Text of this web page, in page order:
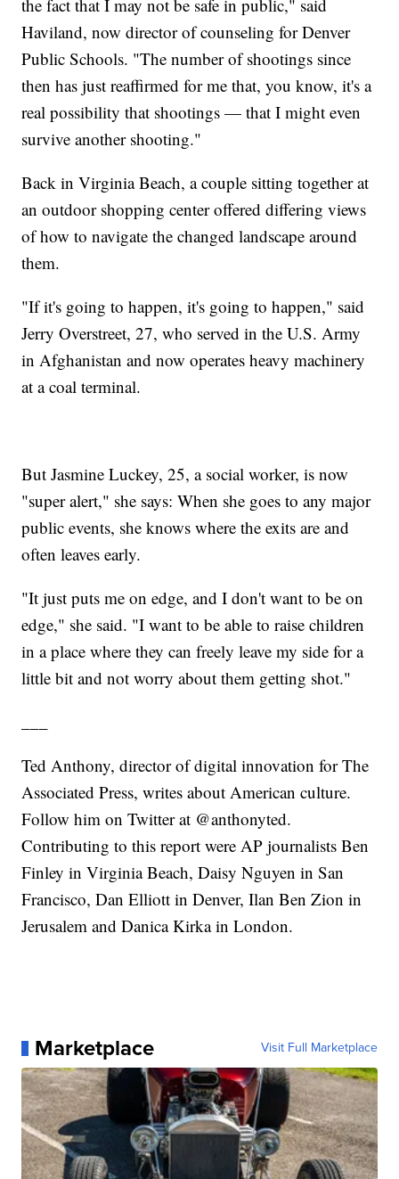
the fact that I may not be safe in public," said
Haviland, now director of counseling for Denver
Public Schools. "The number of shootings since
then has just reaffirmed for me that, you know, it's a
real possibility that shootings — that I might even
survive another shooting."
Back in Virginia Beach, a couple sitting together at
an outdoor shopping center offered differing views
of how to navigate the changed landscape around
them.
"If it's going to happen, it's going to happen," said
Jerry Overstreet, 27, who served in the U.S. Army
in Afghanistan and now operates heavy machinery
at a coal terminal.
But Jasmine Luckey, 25, a social worker, is now
"super alert," she says: When she goes to any major
public events, she knows where the exits are and
often leaves early.
"It just puts me on edge, and I don't want to be on
edge," she said. "I want to be able to raise children
in a place where they can freely leave my side for a
little bit and not worry about them getting shot."
Ted Anthony, director of digital innovation for The
Associated Press, writes about American culture.
Follow him on Twitter at @anthonyted.
Contributing to this report were AP journalists Ben
Finley in Virginia Beach, Daisy Nguyen in San
Francisco, Dan Elliott in Denver, Ilan Ben Zion in
Jerusalem and Danica Kirka in London.
Marketplace Visit Full Marketplace